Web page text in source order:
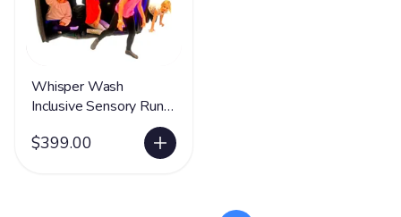
Whisper Wash
Inclusive Sensory Run
$399.00